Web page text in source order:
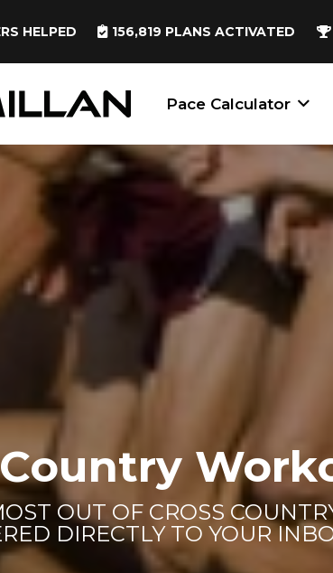
HELPED 156,819 PLANS ACTIVATED
Pace Calculator
OUT OF CROSS
DIRECTLY TO YOUR